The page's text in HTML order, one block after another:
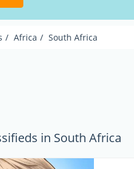
Africa South Africa
in South Africa